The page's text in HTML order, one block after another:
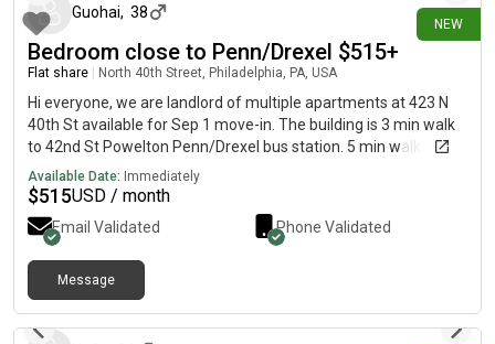
the second level of the home and will be move-in ready prior to
arrival. There is also the possibility of renovating the basement
level into a private en-suite room in the near future, which may
peaceful, welcoming home with someone who is caring,
respectful, and easy to live with, we may be a great fit!
send me a message!
NEW
Guohai, 38
Bedroom close to Penn/Drexel $515+
Flat share North 40th Street, Philadelphia, PA, USA
Hi everyone, we are landlord of multiple apartments at 423 N
40th St available for Sep 1 move-in. The building is 3 min walk
to 42nd St Powelton Penn/Drexel bus station. 5 min walk to
40th St subway. 10 min walk to groceries. 18 min walk to
Drexel/Penn central campus. Street parking. Rent is
$515/month/bedroom for 4 bedrooms 2 bathrooms 1st floor
apartment, $615/month/bedroom for 5 bedrooms 4
bathrooms 2nd floor apartment, and $800/month/bedroom
for 2 bedrooms 2 bathrooms 3rd floor apartment. WiFi and
trash fees included in rent. Electricity and water will be shared
Available Date: Immediately
$515USD / month
Email Validated Phone Validated
Message